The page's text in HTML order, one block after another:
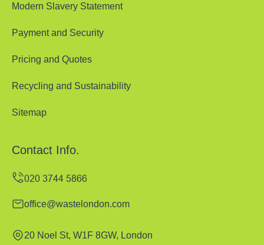
Modern Slavery Statement
Payment and Security
Pricing and Quotes
Recycling and Sustainability
Sitemap
Contact Info.
office@wastelondon.com
20 Noel St, W1F 8GW, London